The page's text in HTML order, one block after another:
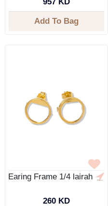
957 KD
Add To Bag
Earing Frame 1/4 lairah
260 KD